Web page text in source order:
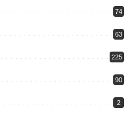
74
63
225
90
2